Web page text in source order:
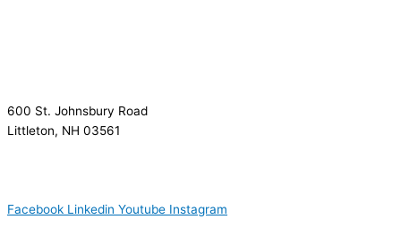
600 St. Johnsbury Road
Littleton, NH 03561
Facebook Linkedin Youtube Instagram